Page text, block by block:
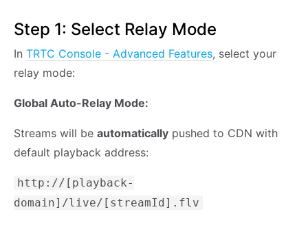
Step 1: Select Relay Mode
In TRTC Console - Advanced Features, select your
relay mode:
Global Auto-Relay Mode:
Streams will be automatically pushed to CDN with
default playback address:
http://[playback-
domain]/live/[streamId].flv